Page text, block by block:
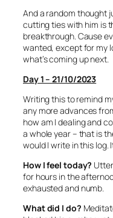
And a random thought
cutting ties with him is
breakthrough. Cause
wanted, except for my
what’s coming up next.
Day 1 – 21/10/2023
Writing this to remind
any more advances
how am I dealing and
a whole year – that is
would I write in this log.
How I feel today?
for hours in the
exhausted and numb.
What did I do?